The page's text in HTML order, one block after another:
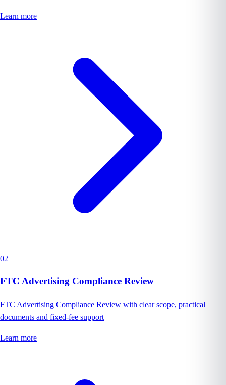
Learn more
02
FTC Advertising Compliance Review
FTC Advertising Compliance Review with clear scope, practical
documents and fixed-fee support
Learn more